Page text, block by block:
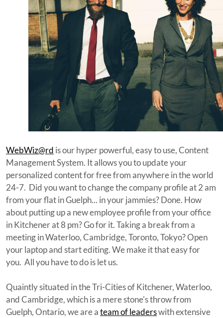
WebWiz@rd is our hyper powerful, easy to use, Content
Management System. It allows you to update your
personalized content for free from anywhere in the world
24-7. Did you want to change the company profile at 2 am
from your flat in Guelph... in your jammies? Done. How
about putting up a new employee profile from your office
in Kitchener at 8 pm? Go for it. Taking a break from a
meeting in Waterloo, Cambridge, Toronto, Tokyo? Open
your laptop and start editing. We make it that easy for
you. All you have to do is let us.
Quaintly situated in the Tri-Cities of Kitchener, Waterloo,
and Cambridge, which is a mere stone's throw from
Guelph, Ontario, we are ateam of leaderswith extensive